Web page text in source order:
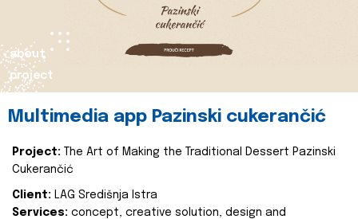
about
project
Multimedia app Pazinski cukerančić
Project:
The Art of Making the Traditional Dessert Pazinski
Cukerančić
Client: LAG Središnja Istra
Services: concept, creative solution, design and